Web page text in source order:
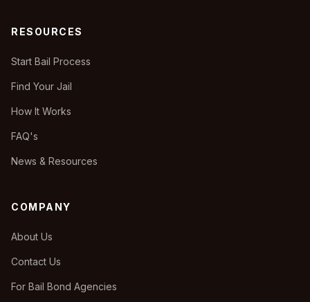
RESOURCES
Start Bail Process
Find Your Jail
How It Works
FAQ's
News & Resources
COMPANY
About Us
Contact Us
For Bail Bond Agencies